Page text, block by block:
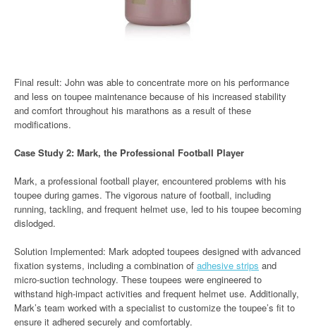
Final result: John was able to concentrate more on his performance
and less on toupee maintenance because of his increased stability
and comfort throughout his marathons as a result of these
modifications.
Case Study 2: Mark, the Professional Football Player
Mark, a professional football player, encountered problems with his
toupee during games. The vigorous nature of football, including
running, tackling, and frequent helmet use, led to his toupee becoming
dislodged.
Solution Implemented: Mark adopted toupees designed with advanced
fixation systems, including a combination of adhesive strips and
micro-suction technology. These toupees were engineered to
withstand high-impact activities and frequent helmet use. Additionally,
Mark’s team worked with a specialist to customize the toupee’s fit to
ensure it adhered securely and comfortably.